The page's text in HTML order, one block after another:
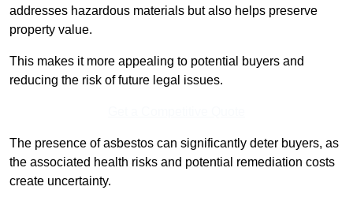
addresses hazardous materials but also helps preserve
property value.
This makes it more appealing to potential buyers and
reducing the risk of future legal issues.
The presence of asbestos can significantly deter buyers, as
the associated health risks and potential remediation costs
create uncertainty.